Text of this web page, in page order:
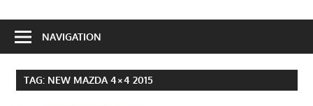
NAVIGATION
TAG: NEW MAZDA 4×4 2015